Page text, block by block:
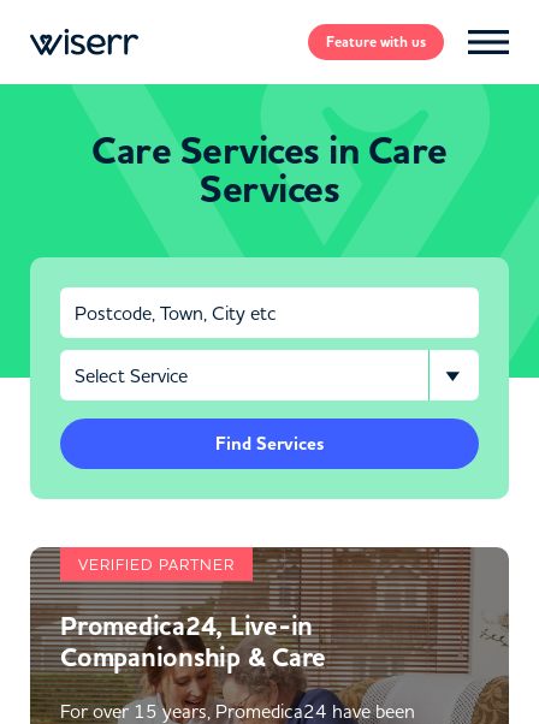
Featurewith us
Care Services in Care
Services
Find Services
VERIFIED PARTNER
Promedica24, Live-in
Companionship & Care
For over 15 years, Promedica24 have been